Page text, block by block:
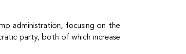
administration, focusing on the
party, both of which increase